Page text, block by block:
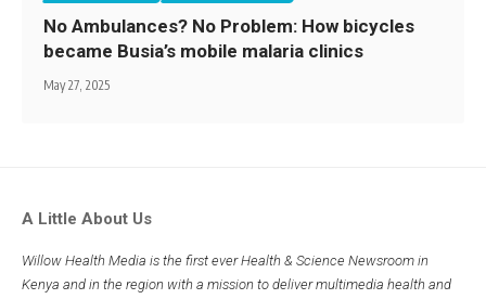
No Ambulances? No Problem: How bicycles
became Busia’s mobile malaria clinics
May 27, 2025
A Little About Us
Willow Health Media is the first ever Health & Science Newsroom in
Kenya and in the region with a mission to deliver multimedia health and